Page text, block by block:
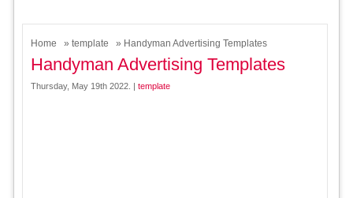
Home » template » Handyman Advertising Templates
Handyman Advertising Templates
Thursday, May 19th 2022. | template